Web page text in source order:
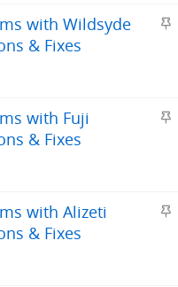
yS
y
with Wildsyde
& Fixes
S
y
with Fuji
& Fixes
S
with Alizeti
& Fixes